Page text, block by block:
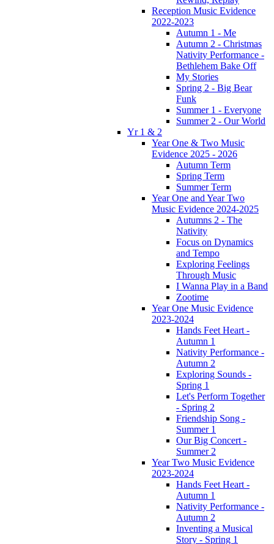
Reception Music Evidence
2022-2023
Autumn 1 - Me
Autumn 2 - Christmas
Nativity Performance -
Bethlehem Bake Off
My Stories
Spring 2 - Big Bear
Funk
Summer 1 - Everyone
Summer 2 - Our World
Yr 1 & 2
Year One & Two Music
Evidence 2025 - 2026
Autumn Term
Spring Term
Summer Term
Year One and Year Two
Music Evidence 2024-2025
Autumns 2 - The
Nativity
Focus on Dynamics
and Tempo
Exploring Feelings
Through Music
I Wanna Play in a Band
Zootime
Year One Music Evidence
2023-2024
Hands Feet Heart -
Autumn 1
Nativity Performance -
Autumn 2
Exploring Sounds -
Spring 1
Let's Perform Together
- Spring 2
Friendship Song -
Summer 1
Our Big Concert -
Summer 2
Year Two Music Evidence
2023-2024
Hands Feet Heart -
Autumn 1
Nativity Performance -
Autumn 2
Inventing a Musical
Story - Spring 1